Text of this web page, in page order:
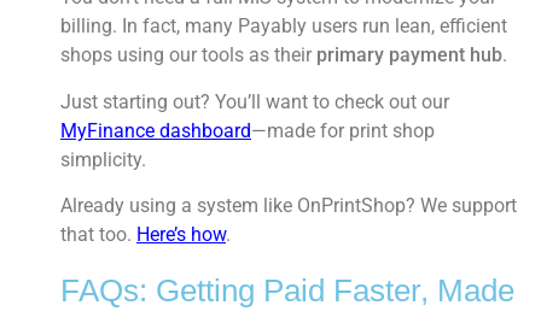
billing. In fact, many Payably users run lean, efficient
shops using our tools as their primary payment hub.
Just starting out? You’ll want to check out our
MyFinance dashboard—made for print shop
simplicity.
Already using a system like OnPrintShop? We support
that too. Here’s how.
FAQs: Getting Paid Faster, Made